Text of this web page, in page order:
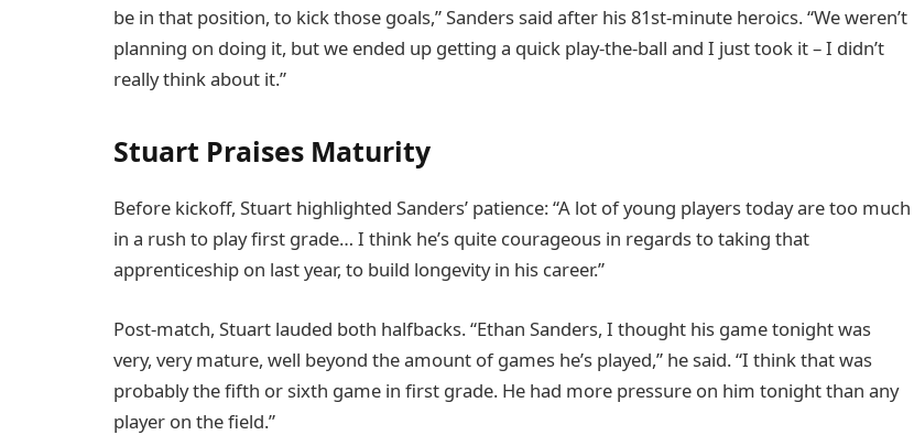
be in that position, to kick those goals,” Sanders said after his 81st-minute heroics. “We weren’t
planning on doing it, but we ended up getting a quick play-the-ball and I just took it – I didn’t
really think about it.”
Stuart Praises Maturity
Before kickoff, Stuart highlighted Sanders’ patience: “A lot of young players today are too much
in a rush to play first grade… I think he’s quite courageous in regards to taking that
apprenticeship on last year, to build longevity in his career.”
Post-match, Stuart lauded both halfbacks. “Ethan Sanders, I thought his game tonight was
very, very mature, well beyond the amount of games he’s played,” he said. “I think that was
probably the fifth or sixth game in first grade. He had more pressure on him tonight than any
player on the field.”